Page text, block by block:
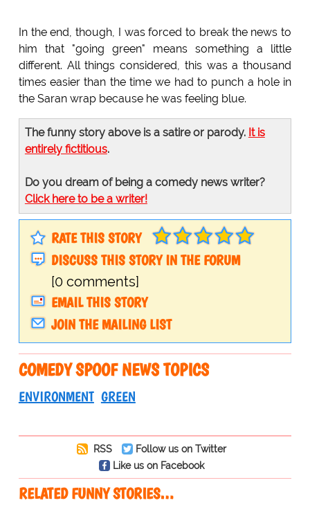
In the end, though, I was forced to break the news to
him that "going green" means something a little
different. All things considered, this was a thousand
times easier than the time we had to punch a hole in
the Saran wrap because he was feeling blue.
The funny story above is a satire or parody. It is
entirely fictitious.
Do you dream of being a comedy news writer?
Click here to be a writer!
RATE THIS STORY
DISCUSS THIS STORY IN THE FORUM
[0 comments]
EMAIL THIS STORY
JOIN THE MAILING LIST
COMEDY SPOOF NEWS TOPICS
ENVIRONMENT GREEN
RSS
Follow us on Twitter
Like us on Facebook
RELATED FUNNY STORIES…